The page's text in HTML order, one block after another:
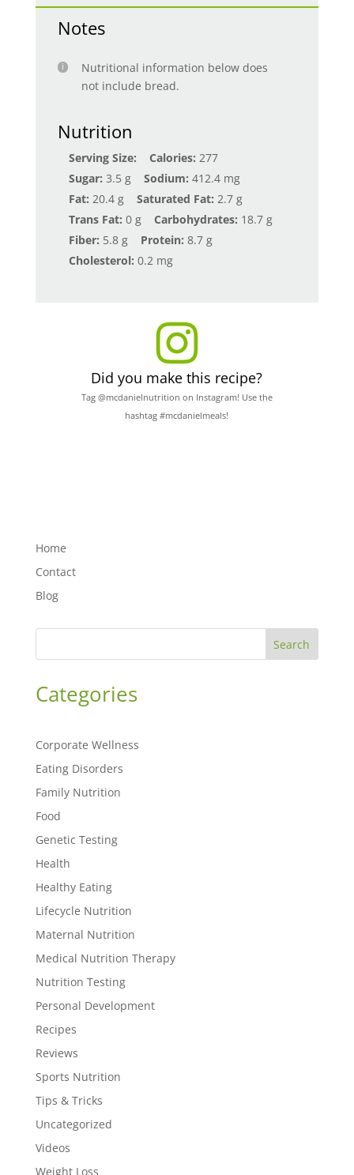
Notes
Nutritional information below does
not include bread.
Nutrition
Serving Size: Calories: 277
Sugar: 3.5 g Sodium: 412.4 mg
Fat: 20.4 g Saturated Fat: 2.7 g
Trans Fat: 0 g Carbohydrates: 18.7 g
Fiber: 5.8 g Protein: 8.7 g
Cholesterol: 0.2 mg
Did you make this recipe?
Tag @mcdanielnutrition on Instagram! Use the
hashtag #mcdanielmeals!
Home
Contact
Blog
Search
Categories
Corporate Wellness
Eating Disorders
Family Nutrition
Food
Genetic Testing
Health
Healthy Eating
Lifecycle Nutrition
Maternal Nutrition
Medical Nutrition Therapy
Nutrition Testing
Personal Development
Recipes
Reviews
Sports Nutrition
Tips & Tricks
Uncategorized
Videos
Weight Loss